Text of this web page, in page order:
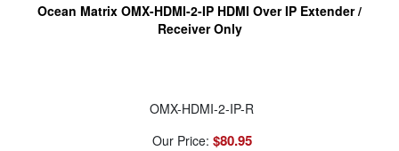
Ocean Matrix OMX-HDMI-2-IP HDMI Over IP Extender /
Receiver Only
OMX-HDMI-2-IP-R
Our Price: $80.95